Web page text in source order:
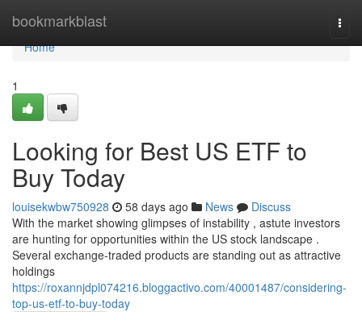
bookmarkblast
Home
Home
1
Looking for Best US ETF to
Buy Today
louisekwbw750928 58 days ago News
Discuss
With the market showing glimpses of instability , astute investors
are hunting for opportunities within the US stock landscape .
Several exchange-traded products are standing out as attractive
holdings
https://roxannjdpl074216.bloggactivo.com/40001487/considering-
top-us-etf-to-buy-today